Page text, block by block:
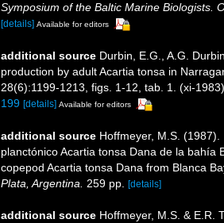
Symposium of the Baltic Marine Biologists.
[details] Available for editors
additional source Durbin, E.G., A.G.
production by adult Acartia tonsa in
28(6):1199-1213, figs. 1-12, tab. 1. (xi-1983)
199 [details] Available for editors
additional source Hoffmeyer, M.S.
planctónico Acartia tonsa Dana de la bahía
copepod Acartia tonsa Dana from Blanca
Plata, Argentina.
259 pp. [details]
additional source Hoffmeyer, M.S. & E.R.